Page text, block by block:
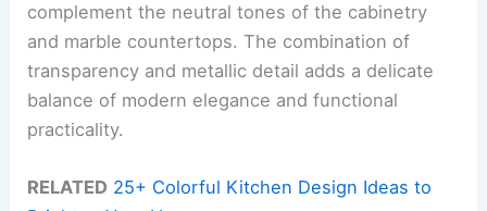
complement the neutral tones of the cabinetry
and marble countertops. The combination of
transparency and metallic detail adds a delicate
balance of modern elegance and functional
practicality.
RELATED 25+ Colorful Kitchen Design Ideas to